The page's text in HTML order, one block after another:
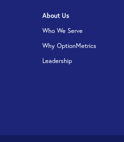
About Us
Who We Serve
Why OptionMetrics
Leadership